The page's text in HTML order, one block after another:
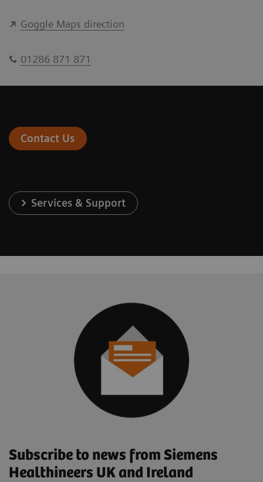
Goggle Maps direction
01286 871 871
Contact Us
Services & Support
Subscribe to news from Siemens
Healthineers UK and Ireland